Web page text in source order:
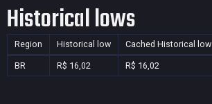
Historical lows
Region Historical low Cached Historical low
BR R$ 16,02 R$ 16,02